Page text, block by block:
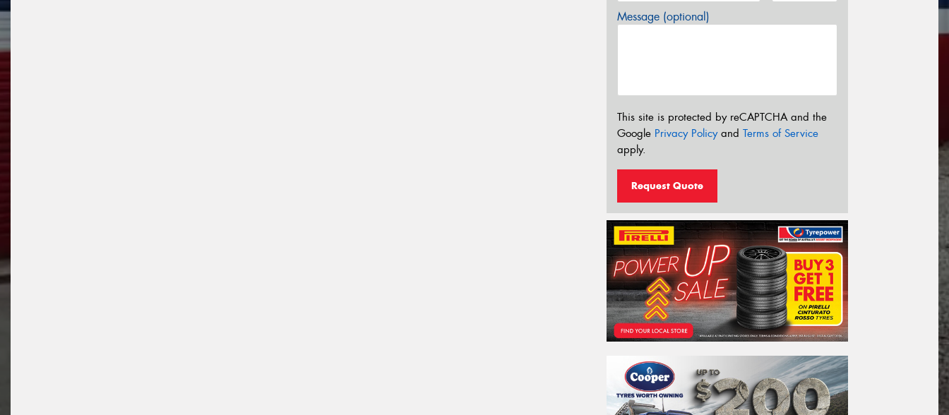
Message (optional)
This site is protected by reCAPTCHA and the
Google Privacy Policyand Terms of Service
apply.
Request Quote